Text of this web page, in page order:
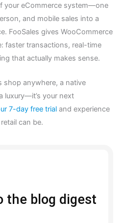
your eCommerce system—one
and mobile sales into a
FooSales gives WooCommerce
faster transactions, real-time
that actually makes sense.
shop anywhere, a native
luxury—it’s your next
7-day free trial and experience
can be.
the blog digest